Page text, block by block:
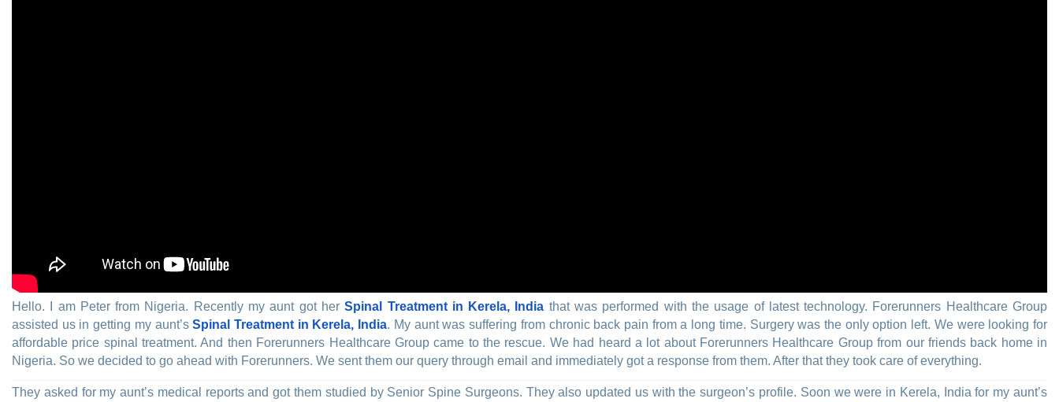
Hello. I am Peter from Nigeria. Recently my aunt got herSpinal Treatment in Kerela, India that was performed with the usage of latest technology. Forerunners Healthcare Group
assisted us in getting my aunt’sSpinal Treatment in Kerela, India. My aunt was suffering from chronic back pain from a long time. Surgery was the only option left. We were looking for
affordable price spinal treatment. And then Forerunners Healthcare Group came to the rescue. We had heard a lot about Forerunners Healthcare Group from our friends back home in
Nigeria. So we decided to go ahead with Forerunners. We sent them our query through email and immediately got a response from them. After that they took care of everything.
They asked for my aunt’s medical reports and got them studied by Senior Spine Surgeons. They also updated us with the surgeon’s profile. Soon we were in Kerela, India for my aunt’s